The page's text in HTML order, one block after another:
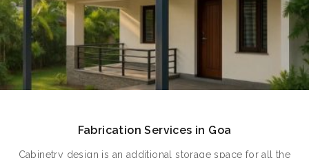
Fabrication Services in Goa
Cabinetry design is an additional storage space for all the